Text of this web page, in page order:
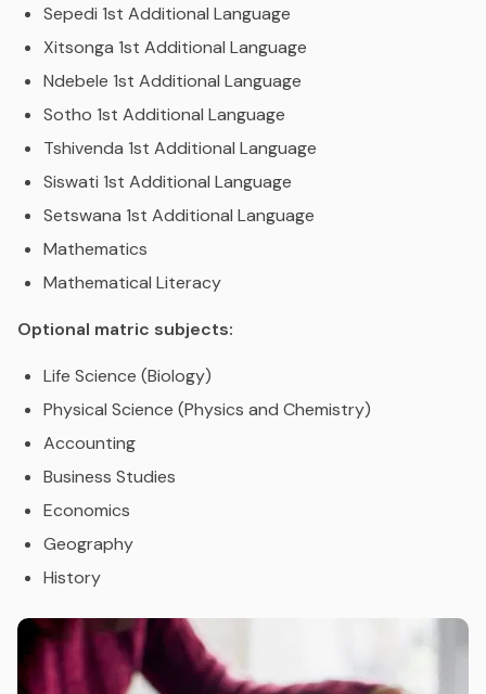
Sepedi 1st Additional Language
Xitsonga 1st Additional Language
Ndebele 1st Additional Language
Sotho 1st Additional Language
Tshivenda 1st Additional Language
Siswati 1st Additional Language
Setswana 1st Additional Language
Mathematics
Mathematical Literacy
Optional matric subjects:
Life Science (Biology)
Physical Science (Physics and Chemistry)
Accounting
Business Studies
Economics
Geography
History